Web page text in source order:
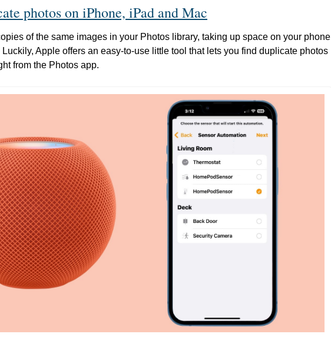
photos on iPhone, iPad and Mac
of the same images in your Photos library, taking up space on your phone
Apple offers an easy-to-use little tool that lets you find duplicate photos
from the Photos app.